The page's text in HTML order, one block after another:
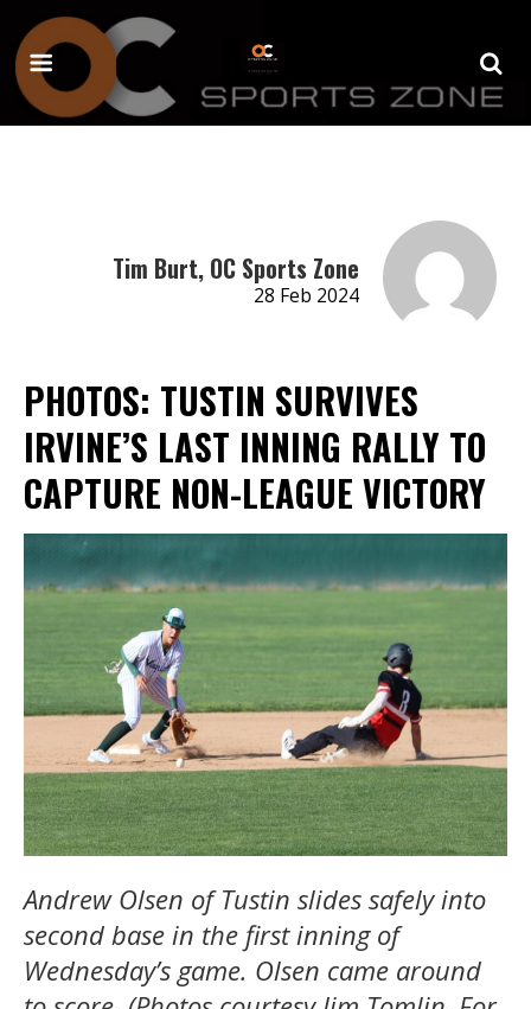
Tim Burt, OC Sports Zone
28 Feb 2024
PHOTOS: TUSTIN SURVIVES
IRVINE’S LAST INNING RALLY TO
CAPTURE NON-LEAGUE VICTORY
Andrew Olsen of Tustin slides safely into
second base in the first inning of
Wednesday’s game. Olsen came around